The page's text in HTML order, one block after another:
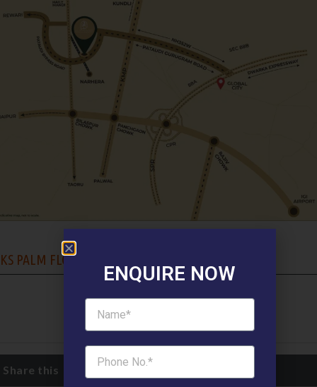
PALM FLOORS FLOOR PLAN :
Share this
ENQUIRE NOW